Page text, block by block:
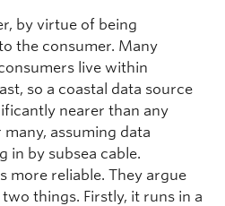
by virtue of being
the consumer. Many
live within
so a coastal data source
nearer than any
assuming data
in by subsea cable.
more reliable. They argue
things. Firstly, it runs in a